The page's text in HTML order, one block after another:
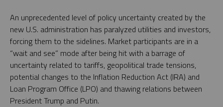
An unprecedented level of policy uncertainty created by the
new U.S. administration has paralyzed utilities and investors,
forcing them to the sidelines. Market participants are in a
“wait and see” mode after being hit with a barrage of
uncertainty related to tariffs, geopolitical trade tensions,
potential changes to the Inflation Reduction Act (IRA) and
Loan Program Office (LPO) and thawing relations between
President Trump and Putin.